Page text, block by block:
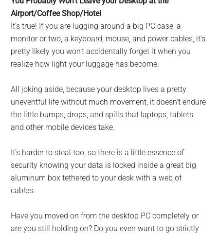
Airport/Coffee Shop/Hotel
It’s true! If you are lugging around a big PC case, a
monitor or two, a keyboard, mouse, and power cables, it’s
pretty likely you won’t accidentally forget it when you
realize how light your luggage has become.
All joking aside, because your desktop lives a pretty
uneventful life without much movement, it doesn’t endure
the little bumps, drops, and spills that laptops, tablets
and other mobile devices take.
It’s harder to steal too, so there is a little essence of
security knowing your data is locked inside a great big
aluminum box tethered to your desk with a web of
cables.
Have you moved on from the desktop PC completely or
are you still holding on? Do you even want to go strictly